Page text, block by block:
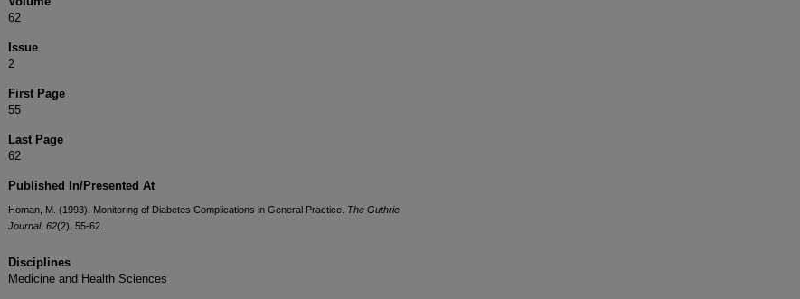
62
Issue
2
First Page
55
Last Page
62
Published In/Presented At
Homan, M. (1993). Monitoring of Diabetes Complications in General Practice. The Guthrie
Journal, 62(2), 55-62.
Disciplines
Medicine and Health Sciences